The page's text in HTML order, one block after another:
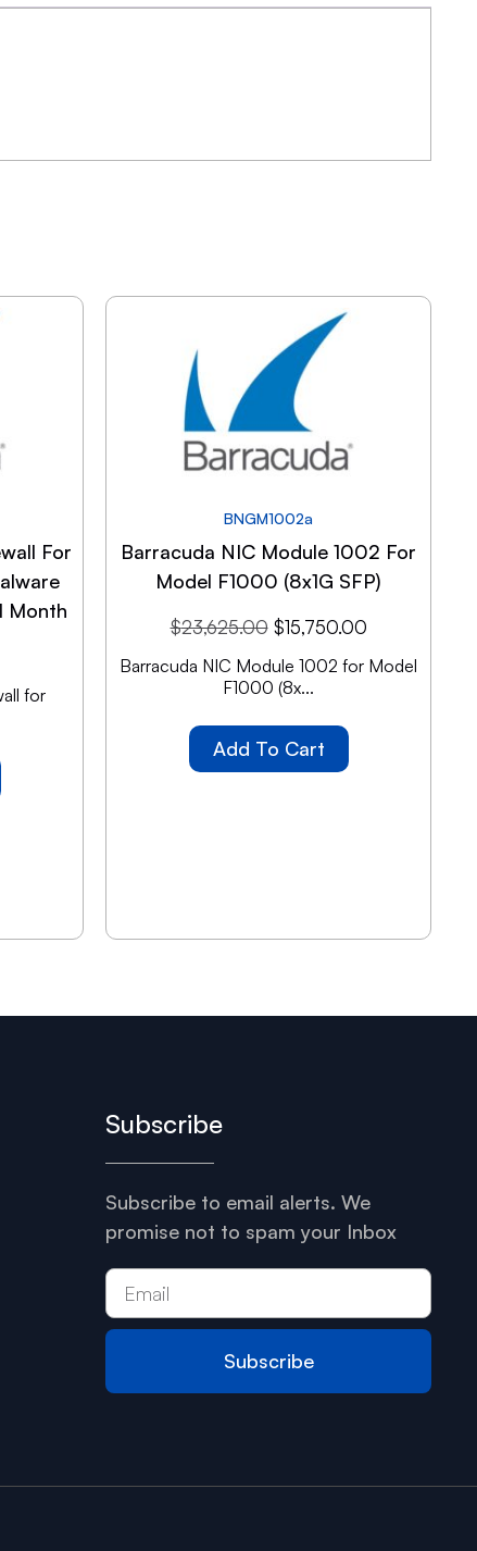
For
Month
for
BNGM1002a
Barracuda NIC Module 1002 For
Model F1000 (8x1G SFP)
$23,625.00 $15,750.00
Barracuda NIC Module 1002 for Model
F1000 (8x...
Add To Cart
Subscribe
Subscribe to email alerts. We
promise not to spam your Inbox
Subscribe